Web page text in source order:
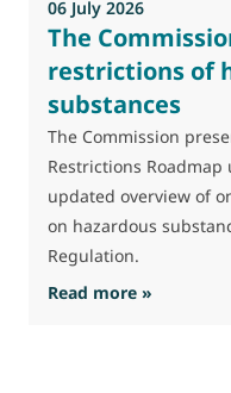
06 July 2026
The
restrictions of
substances
The Commission
Restrictions Roadmap
updated overview of
on hazardous
Regulation.
Read more » : The